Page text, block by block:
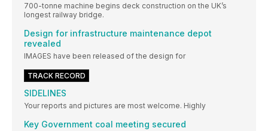
700-tonne machine begins deck construction on the UK’s
longest railway bridge.
Design for infrastructure maintenance depot
revealed
IMAGES have been released of the design for
TRACK RECORD
SIDELINES
Your reports and pictures are most welcome. Highly
Key Government coal meeting secured